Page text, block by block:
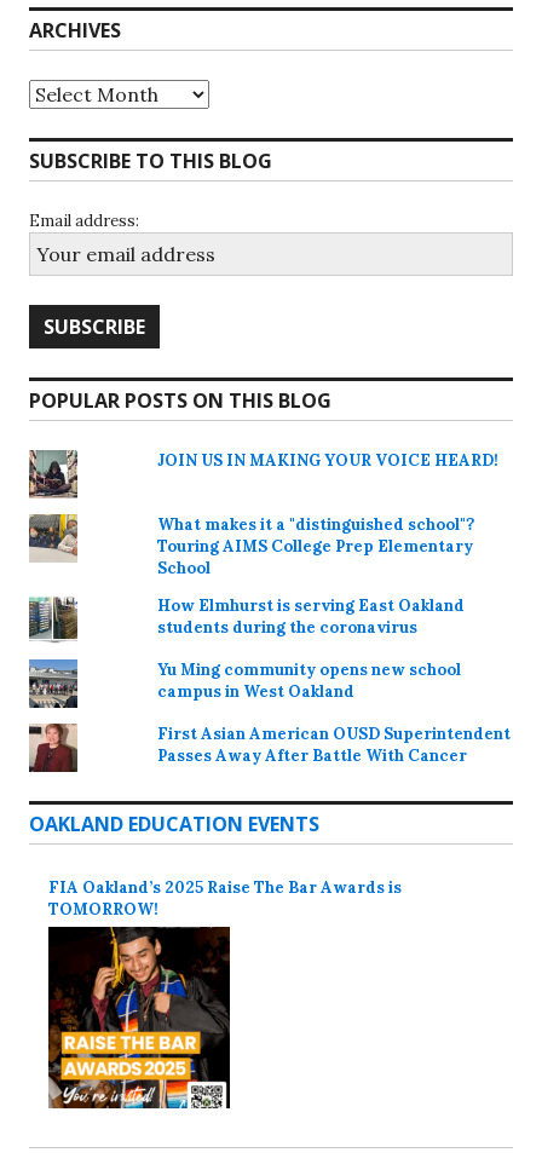
ARCHIVES
Archives
SUBSCRIBE TO THIS BLOG
Email address:
POPULAR POSTS ON THIS BLOG
JOIN US IN MAKING YOUR VOICE HEARD!
What makes it a "distinguished school"?
Touring AIMS College Prep Elementary
School
How Elmhurst is serving East Oakland
students during the coronavirus
Yu Ming community opens new school
campus in West Oakland
First Asian American OUSD Superintendent
Passes Away After Battle With Cancer
OAKLAND EDUCATION EVENTS
FIA Oakland’s 2025 Raise The Bar Awards is
TOMORROW!